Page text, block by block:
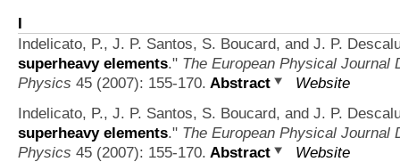
I
Indelicato, P., J. P. Santos, S. Boucard, and J. P.
superheavy elements." The European Physical Journal
Physics 45 (2007): 155-170. Abstract
Website
Indelicato, P., J. P. Santos, S. Boucard, and J. P.
superheavy elements." The European Physical Journal
Physics 45 (2007): 155-170. Abstract Website